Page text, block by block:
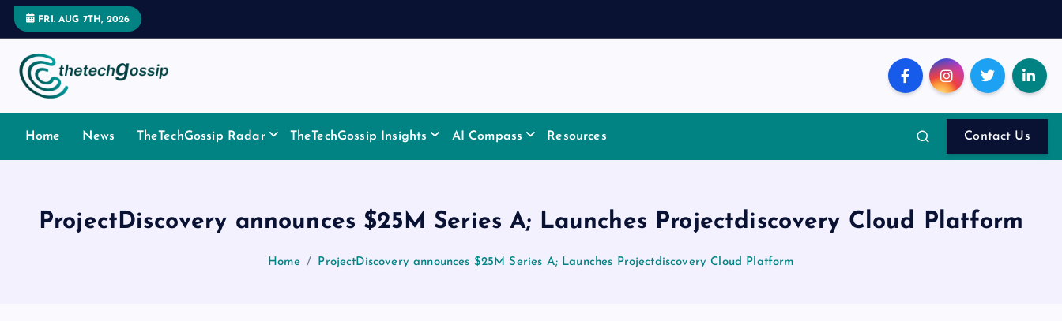
FRI. AUG 7TH, 2026
Home News TheTechGossip Radar TheTechGossip Insights AI Compass Resources Contact Us
ProjectDiscovery announces $25M Series A; Launches Projectdiscovery Cloud Platform
Home ProjectDiscovery announces $25M Series A; Launches Projectdiscovery Cloud Platform